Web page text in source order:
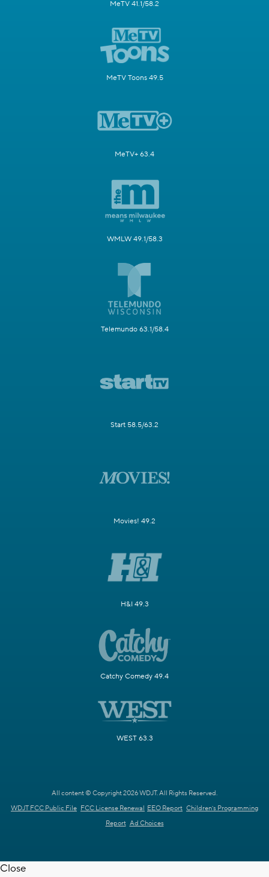
MeTV 41.1/58.2
MeTV Toons 49.5
MeTV+ 63.4
WMLW 49.1/58.3
Telemundo 63.1/58.4
Start 58.5/63.2
Movies! 49.2
H&I 49.3
Catchy Comedy 49.4
WEST 63.3
All content © Copyright 2026 WDJT. All Rights Reserved.
WDJT FCC Public File FCC License Renewal EEO Report Children's Programming
Report Ad Choices
Close